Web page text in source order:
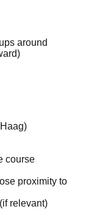
around
course
proximity to
relevant)